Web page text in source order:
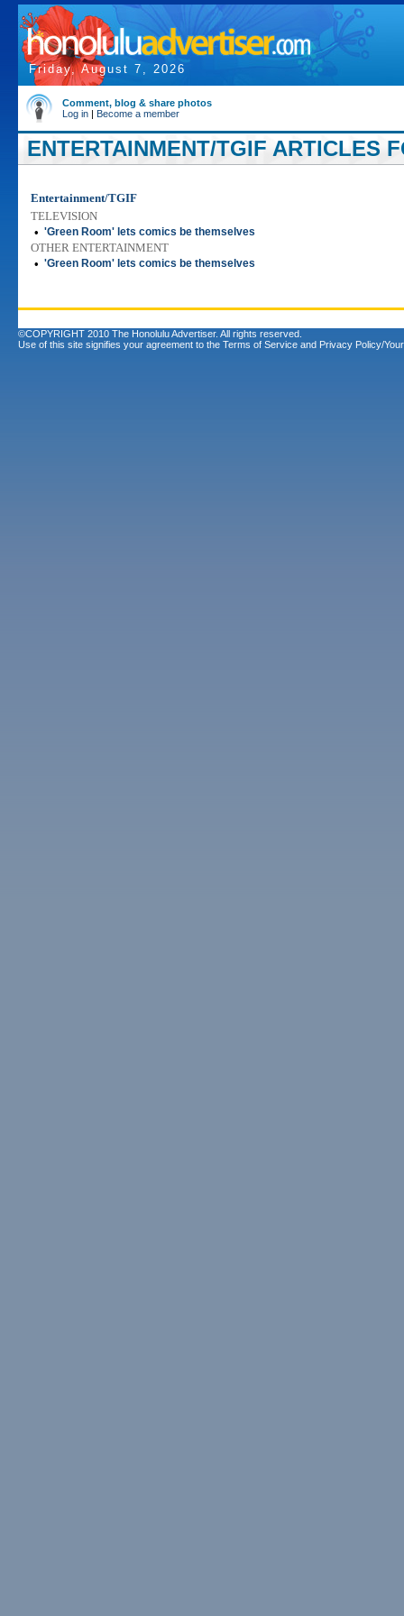
Friday, August 7, 2026
Comment, blog & share photos
Log in | Become a member
ENTERTAINMENT/TGIF ARTICLES
Entertainment/TGIF
TELEVISION
• 'Green Room' lets comics be themselves
OTHER ENTERTAINMENT
• 'Green Room' lets comics be themselves
©COPYRIGHT 2010 The Honolulu Advertiser. All rights reserved.
Use of this site signifies your agreement to the Terms of Service and Privacy Policy/